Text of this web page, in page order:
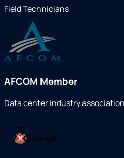
Field Technicians
AFCOM Member
Data center industry association